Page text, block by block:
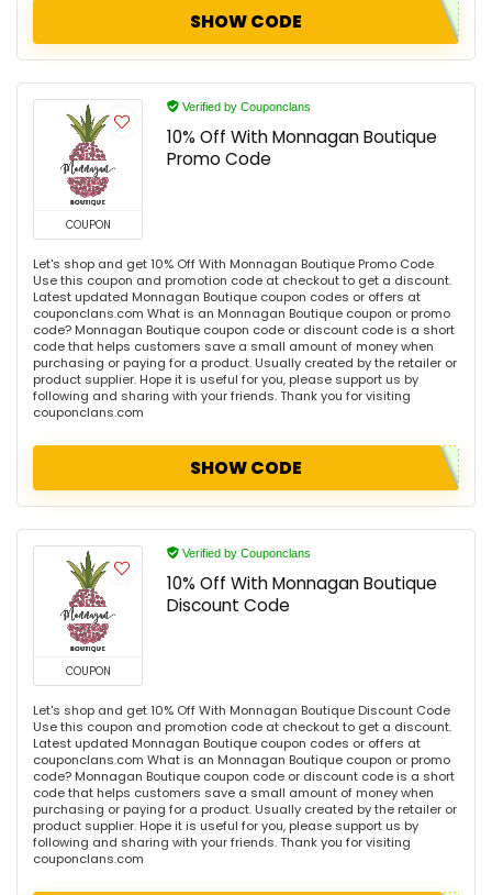
SHOW CODE
COUPON
Verified by Couponclans
10% Off With Monnagan Boutique
Promo Code
Let's shop and get 10% Off With Monnagan Boutique Promo Code
Use this coupon and promotion code at checkout to get a discount.
Latest updated Monnagan Boutique coupon codes or offers at
couponclans.com What is an Monnagan Boutique coupon or promo
code? Monnagan Boutique coupon code or discount code is a short
code that helps customers save a small amount of money when
purchasing or paying for a product. Usually created by the retailer or
product supplier. Hope it is useful for you, please support us by
following and sharing with your friends. Thank you for visiting
couponclans.com
SHOW CODE
COUPON
Verified by Couponclans
10% Off With Monnagan Boutique
Discount Code
Let's shop and get 10% Off With Monnagan Boutique Discount Code
Use this coupon and promotion code at checkout to get a discount.
Latest updated Monnagan Boutique coupon codes or offers at
couponclans.com What is an Monnagan Boutique coupon or promo
code? Monnagan Boutique coupon code or discount code is a short
code that helps customers save a small amount of money when
purchasing or paying for a product. Usually created by the retailer or
product supplier. Hope it is useful for you, please support us by
following and sharing with your friends. Thank you for visiting
couponclans.com